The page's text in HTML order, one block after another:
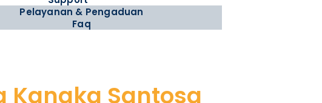
Pelayanan & Pengaduan
Faq
Kanaka Santosa